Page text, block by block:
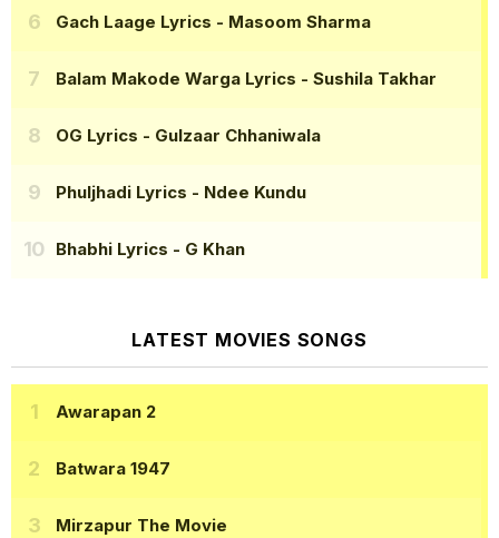
Gach Laage Lyrics - Masoom Sharma
Balam Makode Warga Lyrics - Sushila Takhar
OG Lyrics - Gulzaar Chhaniwala
Phuljhadi Lyrics - Ndee Kundu
Bhabhi Lyrics - G Khan
LATEST MOVIES SONGS
Awarapan 2
Batwara 1947
Mirzapur The Movie